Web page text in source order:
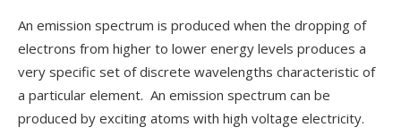
An emission spectrum is produced when the dropping of
electrons from higher to lower energy levels produces a
very specific set of discrete wavelengths characteristic of
a particular element. An emission spectrum can be
produced by exciting atoms with high voltage electricity.